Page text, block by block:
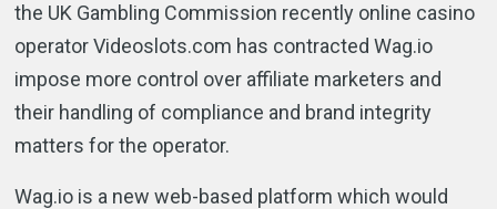
the UK Gambling Commission recently online casino
operator Videoslots.com has contracted Wag.io
impose more control over affiliate marketers and
their handling of compliance and brand integrity
matters for the operator.
Wag.io is a new web-based platform which would